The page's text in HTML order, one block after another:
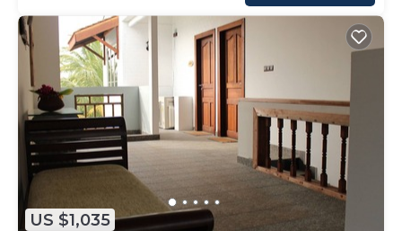
US $1,035